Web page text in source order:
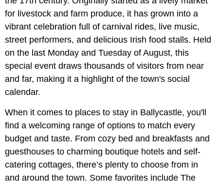
for livestock and farm produce, it has grown into a
vibrant celebration full of carnival rides, live music,
street performers, and delicious Irish food stalls. Held
on the last Monday and Tuesday of August, this
special event draws thousands of visitors from near
and far, making it a highlight of the town's social
calendar.
When it comes to places to stay in Ballycastle, you'll
find a welcoming range of options to match every
budget and taste. From cozy bed and breakfasts and
guesthouses to charming boutique hotels and self-
catering cottages, there’s plenty to choose from in
and around the town. Some favorites include The